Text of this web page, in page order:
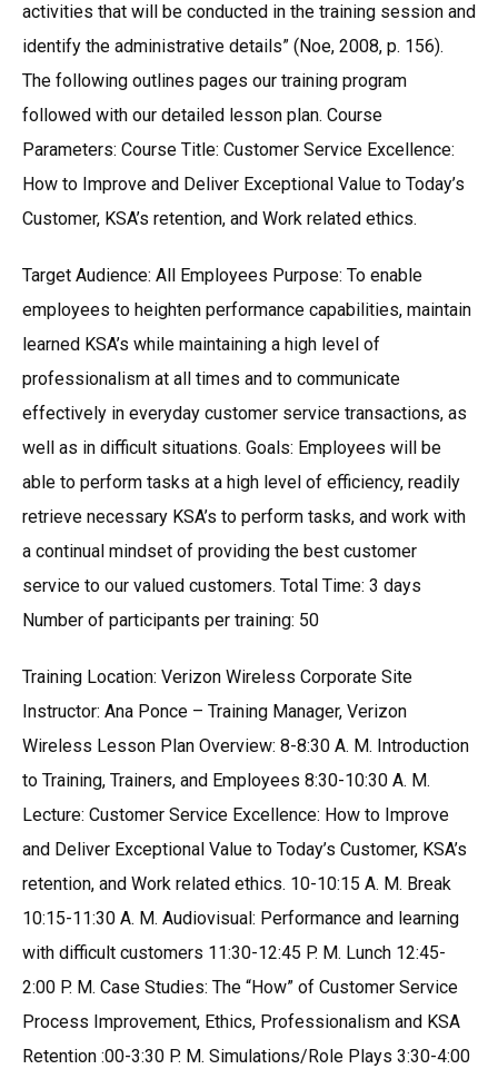
activities that will be conducted in the training session and
identify the administrative details” (Noe, 2008, p. 156).
The following outlines pages our training program
followed with our detailed lesson plan. Course
Parameters: Course Title: Customer Service Excellence:
How to Improve and Deliver Exceptional Value to Today’s
Customer, KSA’s retention, and Work related ethics.
Target Audience: All Employees Purpose: To enable
employees to heighten performance capabilities, maintain
learned KSA’s while maintaining a high level of
professionalism at all times and to communicate
effectively in everyday customer service transactions, as
well as in difficult situations. Goals: Employees will be
able to perform tasks at a high level of efficiency, readily
retrieve necessary KSA’s to perform tasks, and work with
a continual mindset of providing the best customer
service to our valued customers. Total Time: 3 days
Number of participants per training: 50
Training Location: Verizon Wireless Corporate Site
Instructor: Ana Ponce – Training Manager, Verizon
Wireless Lesson Plan Overview: 8-8:30 A. M. Introduction
to Training, Trainers, and Employees 8:30-10:30 A. M.
Lecture: Customer Service Excellence: How to Improve
and Deliver Exceptional Value to Today’s Customer, KSA’s
retention, and Work related ethics. 10-10:15 A. M. Break
10:15-11:30 A. M. Audiovisual: Performance and learning
with difficult customers 11:30-12:45 P. M. Lunch 12:45-
2:00 P. M. Case Studies: The “How” of Customer Service
Process Improvement, Ethics, Professionalism and KSA
Retention :00-3:30 P. M. Simulations/Role Plays 3:30-4:00